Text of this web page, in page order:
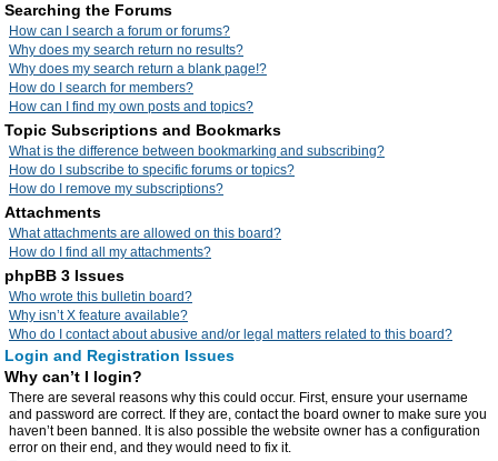
Searching the Forums
How can I search a forum or forums?
Why does my search return no results?
Why does my search return a blank page!?
How do I search for members?
How can I find my own posts and topics?
Topic Subscriptions and Bookmarks
What is the difference between bookmarking and subscribing?
How do I subscribe to specific forums or topics?
How do I remove my subscriptions?
Attachments
What attachments are allowed on this board?
How do I find all my attachments?
phpBB 3 Issues
Who wrote this bulletin board?
Why isn’t X feature available?
Who do I contact about abusive and/or legal matters related to this board?
Login and Registration Issues
Why can’t I login?
There are several reasons why this could occur. First, ensure your username
and password are correct. If they are, contact the board owner to make sure you
haven’t been banned. It is also possible the website owner has a configuration
error on their end, and they would need to fix it.